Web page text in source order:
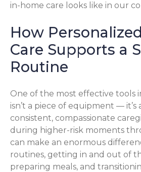
in-home care looks like in our
How
Care Supports a
Routine
One of the most effective tools
isn’t a piece of equipment — it’s
consistent, compassionate
during higher-risk moments
can make an enormous
routines, getting in and out of
preparing meals, and